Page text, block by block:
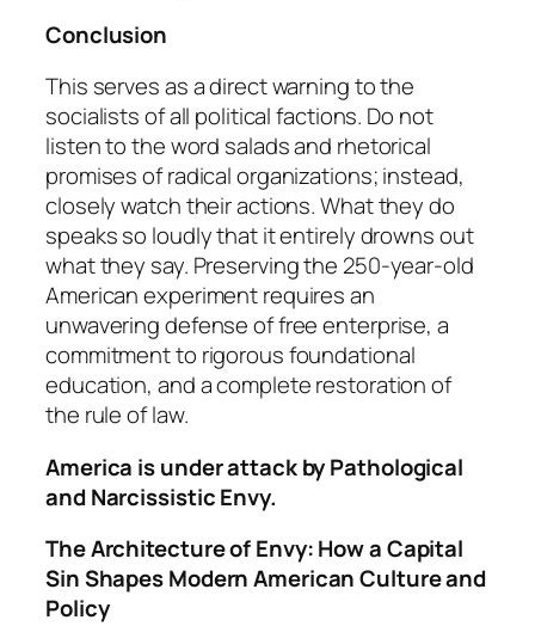
Conclusion
This serves as a direct warning to the
socialists of all political factions. Do not
listen to the word salads and rhetorical
promises of radical organizations; instead,
closely watch their actions. What they do
speaks so loudly that it entirely drowns out
what they say. Preserving the 250-year-old
American experiment requires an
unwavering defense of free enterprise, a
commitment to rigorous foundational
education, and a complete restoration of
the rule of law.
America is under attack by Pathological
and Narcissistic Envy.
The Architecture of Envy: How a Capital
Sin Shapes Modern American Culture and
Policy